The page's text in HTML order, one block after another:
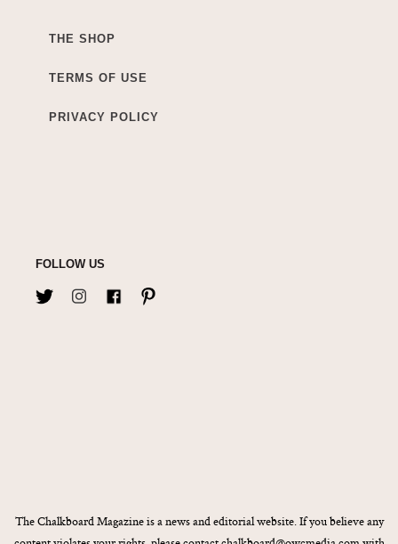
THE SHOP
TERMS OF USE
PRIVACY POLICY
FOLLOW US